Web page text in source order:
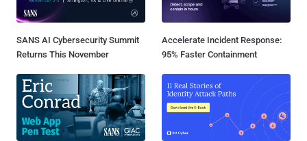
SANS AI Cybersecurity Summit
Returns This November
Accelerate Incident Response:
95% Faster Containment